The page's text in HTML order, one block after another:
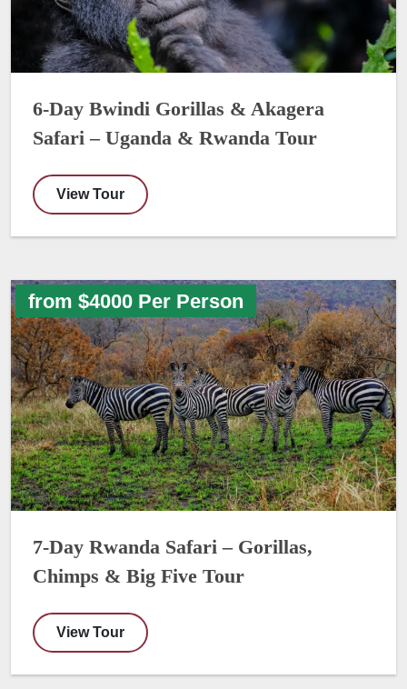
6-Day Bwindi Gorillas & Akagera
Safari – Uganda & Rwanda Tour
View Tour
from $4000 Per Person
7-Day Rwanda Safari – Gorillas,
Chimps & Big Five Tour
View Tour